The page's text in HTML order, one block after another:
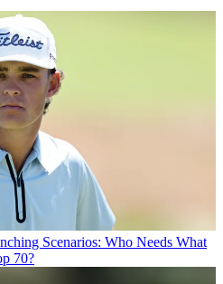
Scenarios: Who Needs What
70?